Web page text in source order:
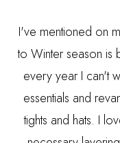
I've mentioned on
to Winter season is
every year I can't
essentials and
tights and hats. I